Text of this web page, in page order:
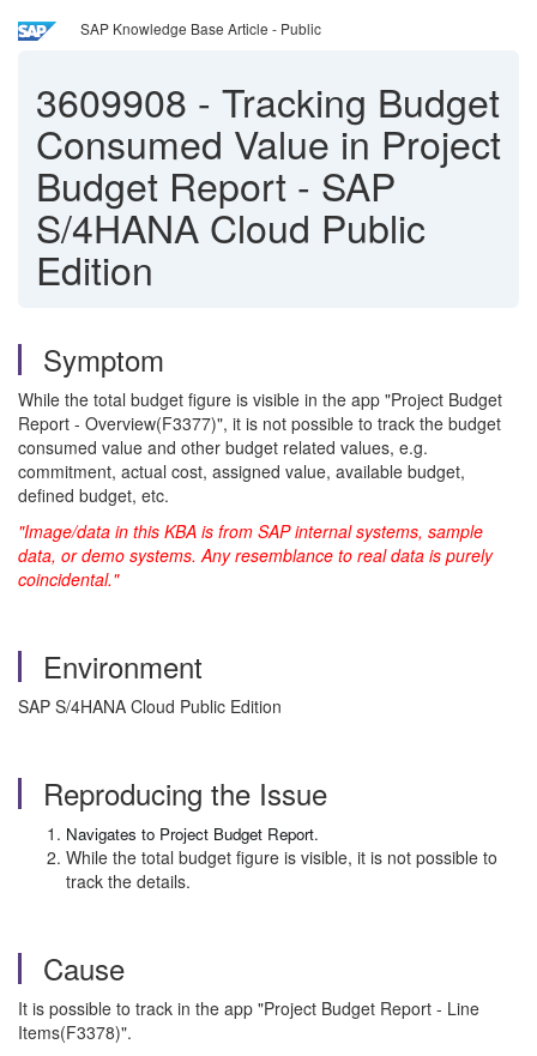
SAP Knowledge Base Article - Public
3609908 - Tracking Budget
Consumed Value in Project
Budget Report - SAP
S/4HANA Cloud Public
Edition
Symptom
While the total budget figure is visible in the app "Project Budget
Report - Overview(F3377)", it is not possible to track the budget
consumed value and other budget related values, e.g.
commitment, actual cost, assigned value, available budget,
defined budget, etc.
"Image/data in this KBA is from SAP internal systems, sample
data, or demo systems. Any resemblance to real data is purely
coincidental."
Environment
SAP S/4HANA Cloud Public Edition
Reproducing the Issue
Navigates to Project Budget Report.
While the total budget figure is visible, it is not possible to
track the details.
Cause
It is possible to track in the app "Project Budget Report - Line
Items(F3378)".